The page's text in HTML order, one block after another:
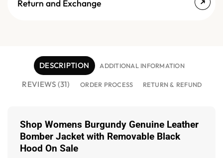
Return and Exchange
DESCRIPTION ADDITIONAL INFORMATION
REVIEWS (31) ORDER PROCESS RETURN & REFUND
Shop Womens Burgundy Genuine Leather
Bomber Jacket with Removable Black
Hood On Sale